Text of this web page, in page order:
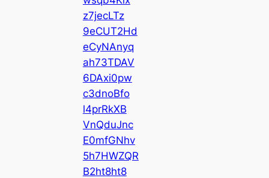
z7jecLTz
9eCUT2Hd
eCyNAnyq
ah73TDAV
6DAxi0pw
c3dnoBfo
l4prRkXB
VnQduJnc
E0mfGNhv
5h7HWZQR
B2ht8ht8